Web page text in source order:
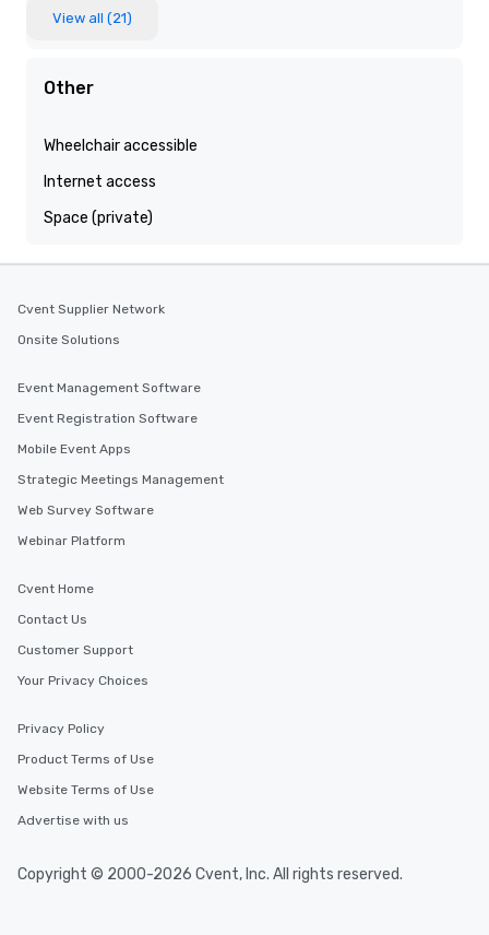
View all (21)
Other
Wheelchair accessible
Internet access
Space (private)
Cvent Supplier Network
Onsite Solutions
Event Management Software
Event Registration Software
Mobile Event Apps
Strategic Meetings Management
Web Survey Software
Webinar Platform
Cvent Home
Contact Us
Customer Support
Your Privacy Choices
Privacy Policy
Product Terms of Use
Website Terms of Use
Advertise with us
Copyright © 2000-2026 Cvent, Inc. All rights reserved.